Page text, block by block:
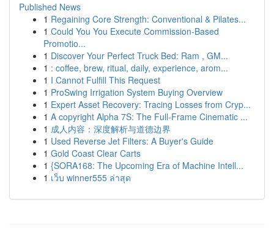
Published News
1 Regaining Core Strength: Conventional & Pilates...
1 Could You You Execute Commission-Based
Promotio...
1 Discover Your Perfect Truck Bed: Ram , GM...
1 : coffee, brew, ritual, daily, experience, arom...
1 I Cannot Fulfill This Request
1 ProSwing Irrigation System Buying Overview
1 Expert Asset Recovery: Tracing Losses from Cryp...
1 A copyright Alpha 7S: The Full-Frame Cinematic ...
1 成人内容：深度解析与道德边界
1 Used Reverse Jet Filters: A Buyer's Guide
1 Gold Coast Clear Carts
1 {SORA168: The Upcoming Era of Machine Intell...
1 เว็บ winner555 ล่าสุด